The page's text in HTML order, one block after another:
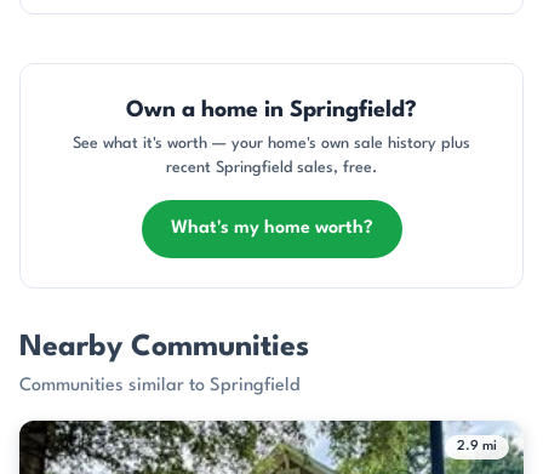
Own a home in Springfield?
See what it's worth — your home's own sale history plus
recent Springfield sales, free.
What's my home worth?
Nearby Communities
Communities similar to Springfield
2.9 mi